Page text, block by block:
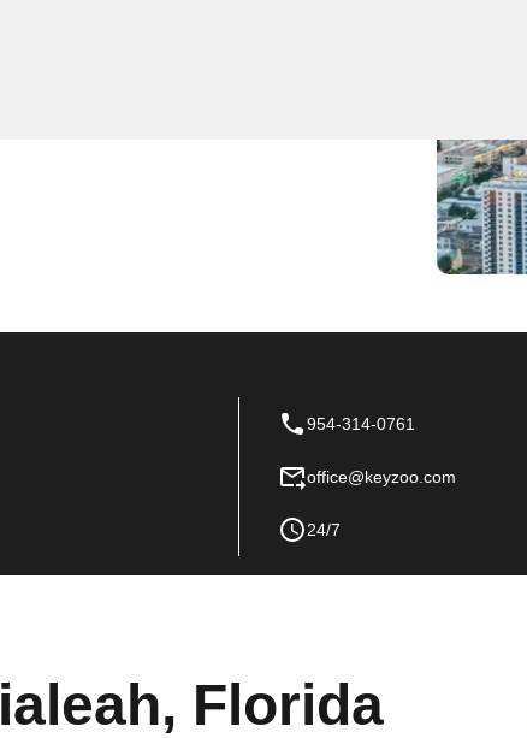
954-314-0761
office@keyzoo.com
24/7
Florida